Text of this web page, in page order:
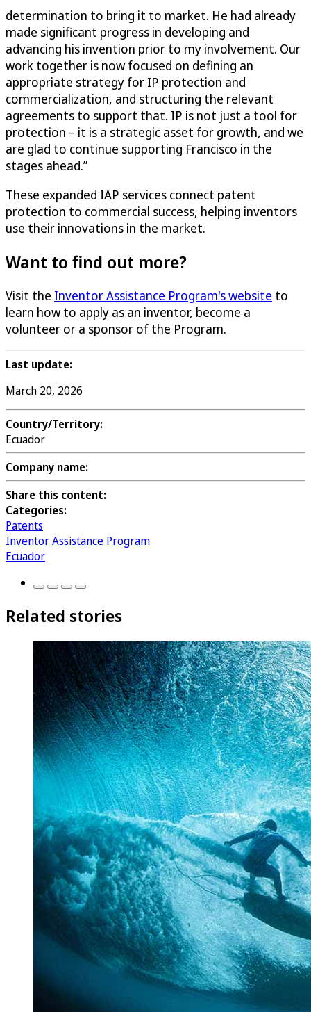
determination to bring it to market. He had already
made significant progress in developing and
advancing his invention prior to my involvement. Our
work together is now focused on defining an
appropriate strategy for IP protection and
commercialization, and structuring the relevant
agreements to support that. IP is not just a tool for
protection – it is a strategic asset for growth, and we
are glad to continue supporting Francisco in the
stages ahead.”
These expanded IAP services connect patent
protection to commercial success, helping inventors
use their innovations in the market.
Want to find out more?
Visit the Inventor Assistance Program's website to
learn how to apply as an inventor, become a
volunteer or a sponsor of the Program.
Last update:
March 20, 2026
Country/Territory:
Ecuador
Company name:
Share this content:
Categories:
Patents
Inventor Assistance Program
Ecuador
Related stories